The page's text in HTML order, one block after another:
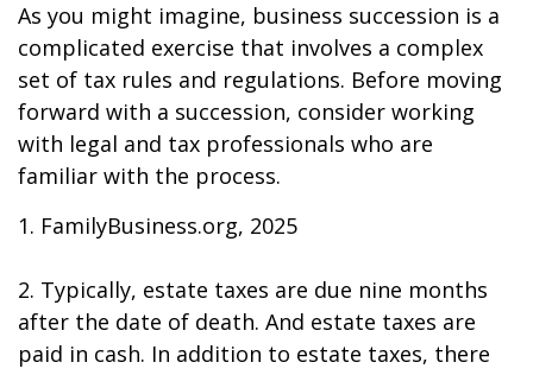
As you might imagine, business succession is a
complicated exercise that involves a complex
set of tax rules and regulations. Before moving
forward with a succession, consider working
with legal and tax professionals who are
familiar with the process.
1. FamilyBusiness.org, 2025
2. Typically, estate taxes are due nine months
after the date of death. And estate taxes are
paid in cash. In addition to estate taxes, there